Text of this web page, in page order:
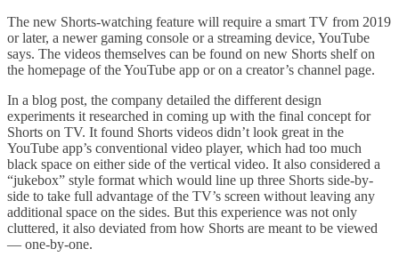
The new Shorts-watching feature will require a smart TV from 2019
or later, a newer gaming console or a streaming device, YouTube
says. The videos themselves can be found on new Shorts shelf on
the homepage of the YouTube app or on a creator’s channel page.
In a blog post, the company detailed the different design
experiments it researched in coming up with the final concept for
Shorts on TV. It found Shorts videos didn’t look great in the
YouTube app’s conventional video player, which had too much
black space on either side of the vertical video. It also considered a
“jukebox” style format which would line up three Shorts side-by-
side to take full advantage of the TV’s screen without leaving any
additional space on the sides. But this experience was not only
cluttered, it also deviated from how Shorts are meant to be viewed
— one-by-one.